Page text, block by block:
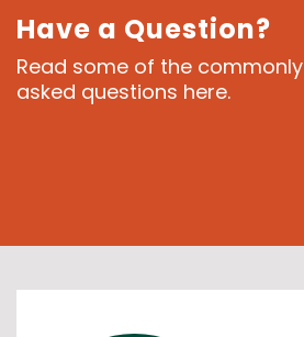
Have a Question?
Read some of the commonly
asked questions here.